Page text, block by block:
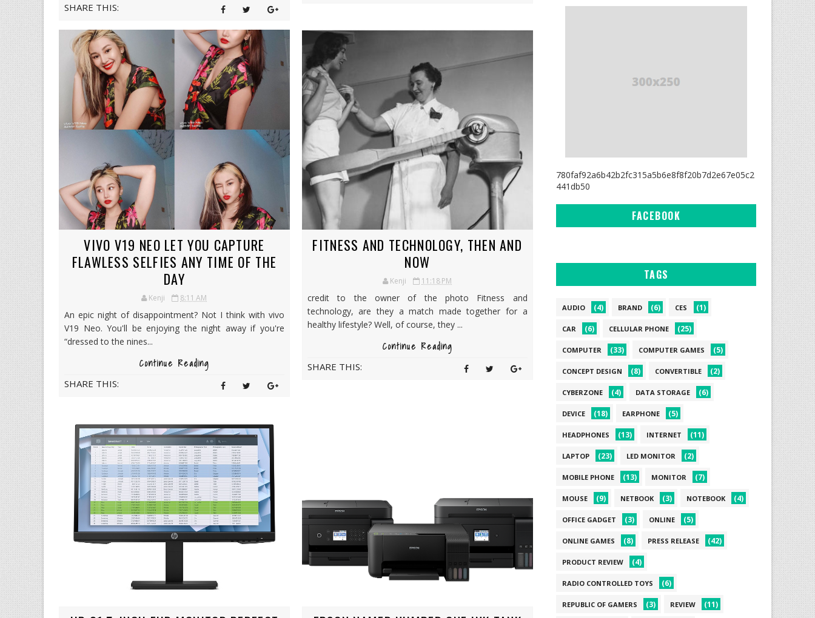
SHARE THIS:
VIVO V19 NEO LET YOU CAPTURE
FLAWLESS SELFIES ANY TIME OF THE
DAY
Kenji 8:11 AM
An epic night of disappointment? Not I think with vivo
V19 Neo. You'll be enjoying the night away if you're
“dressed to the nines...
Continue Reading
SHARE THIS:
FITNESS AND TECHNOLOGY, THEN AND
NOW
Kenji 11:18 PM
credit to the owner of the photo Fitness and
technology, are they a match made together for a
healthy lifestyle? Well, of course, they ...
Continue Reading
SHARE THIS:
780faf92a6b42b2fc315a5b6e8f8f20b7d2e67e05c2
441db50
FACEBOOK
TAGS
AUDIO (4) BRAND (6) CES (1)
CAR (6) CELLULAR PHONE (25)
COMPUTER (33) COMPUTER GAMES (5)
CONCEPT DESIGN (8) CONVERTIBLE (2)
CYBERZONE (4) DATA STORAGE (6)
DEVICE (18) EARPHONE (5)
HEADPHONES (13) INTERNET (11)
LAPTOP (23) LED MONITOR (2)
MOBILE PHONE (13) MONITOR (7)
MOUSE (9) NETBOOK (3) NOTEBOOK (4)
OFFICE GADGET (3) ONLINE (5)
ONLINE GAMES (8) PRESS RELEASE (42)
PRODUCT REVIEW (4)
RADIO CONTROLLED TOYS (6)
REPUBLIC OF GAMERS (3) REVIEW (11)